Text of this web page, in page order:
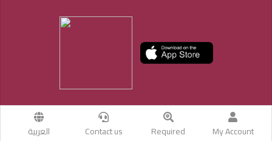
My Account
Required
Contact us العربية